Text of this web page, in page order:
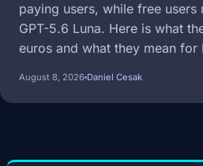
paying users, while free users
GPT-5.6 Luna. Here is what
euros and what they mean for
August 8, 2026 Daniel Cesak